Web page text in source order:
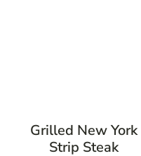
Grilled New York
Strip Steak